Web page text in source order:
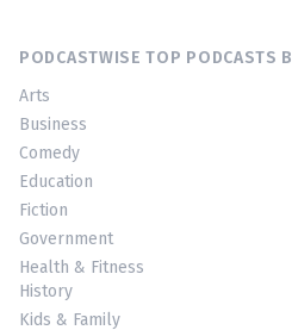
PODCASTWISE TOP PODCASTS
Arts
Business
Comedy
Education
Fiction
Government
Health & Fitness
History
Kids & Family